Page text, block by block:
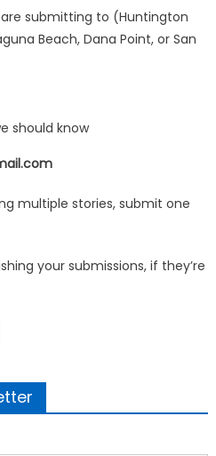
submitting to (Huntington
Beach, Dana Point, or San
should know
multiple stories, submit one
your submissions, if they’re
Share